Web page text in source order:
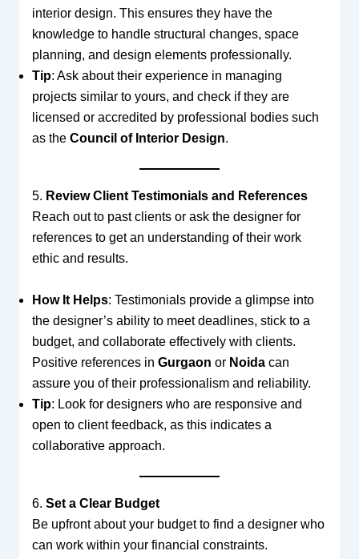
interior design. This ensures they have the
knowledge to handle structural changes, space
planning, and design elements professionally.
Tip: Ask about their experience in managing
projects similar to yours, and check if they are
licensed or accredited by professional bodies such
as the Council of Interior Design.
5. Review Client Testimonials and References
Reach out to past clients or ask the designer for
references to get an understanding of their work
ethic and results.
How It Helps: Testimonials provide a glimpse into
the designer’s ability to meet deadlines, stick to a
budget, and collaborate effectively with clients.
Positive references in Gurgaon or Noidacan
assure you of their professionalism and reliability.
Tip: Look for designers who are responsive and
open to client feedback, as this indicates a
collaborative approach.
6. Set a Clear Budget
Be upfront about your budget to find a designer who
can work within your financial constraints.